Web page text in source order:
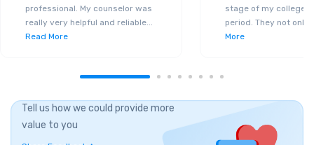
professional. My counselor was
really very helpful and reliable...
Read More
stage of my college
period. They not only
More
Tell us how we could provide more
value to you